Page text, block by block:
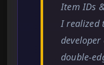
Item IDs
I realized
double-